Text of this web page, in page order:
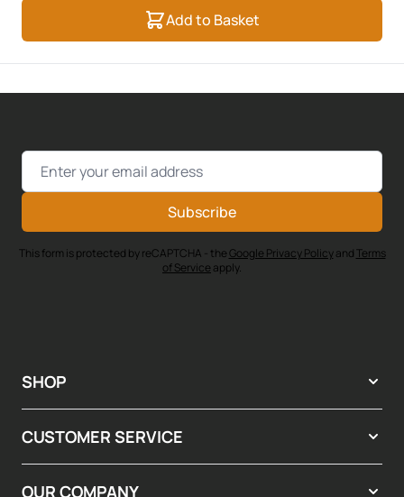
Add to Basket
Email Address
Subscribe
This form is protected by reCAPTCHA - theGoogle Privacy Policyand Terms
of Service apply.
SHOP
CUSTOMER SERVICE
OUR COMPANY